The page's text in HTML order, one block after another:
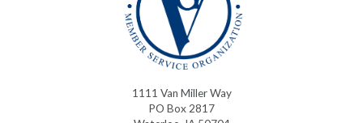
1111 Van Miller Way
PO Box 2817